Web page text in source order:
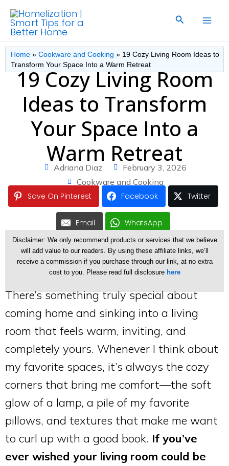
Skip
content
Search
Home » Cookware and Cooking » 19 Cozy Living Room Ideas to
Transform Your Space Into a Warm Retreat
19 Cozy Living Room
Ideas to Transform
Your Space Into a
Warm Retreat
Adriana Diaz
February 3, 2026
Cookware and Cooking
Save On Pinterest
Facebook Twitter
Email WhatsApp
Disclaimer: We only recommend products or services that we believe
will add value to our readers. By using these affiliate links, we’ll
receive a commission if you purchase through our link, at no extra
cost to you. Please read full disclosure here
There’s something truly special about
coming home and sinking into a living
room that feels warm, inviting, and
completely yours. Whenever I think about
my favorite spaces, it’s always the cozy
corners that bring me comfort—the soft
glow of a lamp, a pile of my favorite
pillows, and textures that make me want
to curl up with a good book. If you’ve
ever wished your living room could be